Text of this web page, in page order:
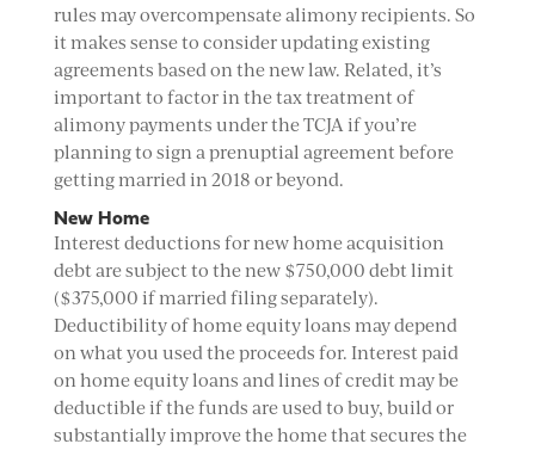
rules may overcompensate alimony recipients. So
it makes sense to consider updating existing
agreements based on the new law. Related, it’s
important to factor in the tax treatment of
alimony payments under the TCJA if you’re
planning to sign a prenuptial agreement before
getting married in 2018 or beyond.
New Home
Interest deductions for new home acquisition
debt are subject to the new $750,000 debt limit
($375,000 if married filing separately).
Deductibility of home equity loans may depend
on what you used the proceeds for. Interest paid
on home equity loans and lines of credit may be
deductible if the funds are used to buy, build or
substantially improve the home that secures the